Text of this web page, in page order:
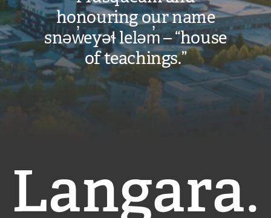
honouring our name
snəw̓eyəɬ leləm̓ – “house
of teachings.”
Langara